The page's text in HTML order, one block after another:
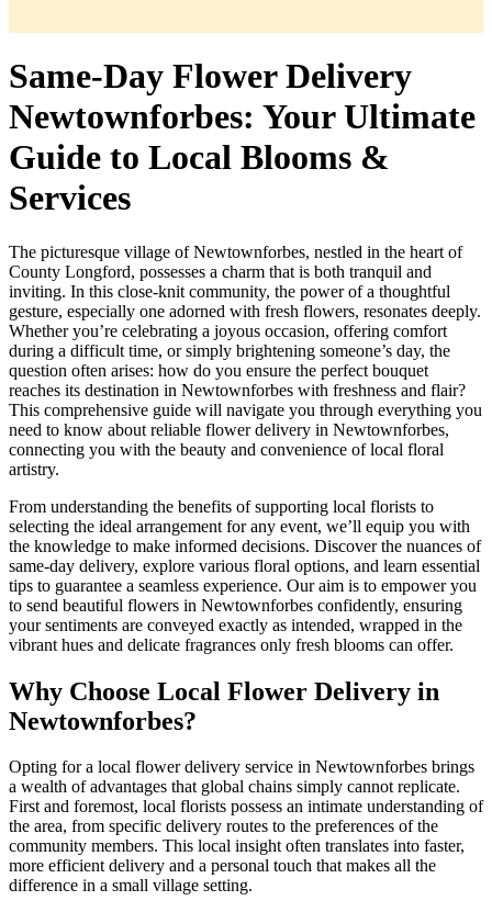
Same-Day Flower Delivery
Newtownforbes: Your Ultimate
Guide to Local Blooms &
Services
The picturesque village of Newtownforbes, nestled in the heart of
County Longford, possesses a charm that is both tranquil and
inviting. In this close-knit community, the power of a thoughtful
gesture, especially one adorned with fresh flowers, resonates deeply.
Whether you’re celebrating a joyous occasion, offering comfort
during a difficult time, or simply brightening someone’s day, the
question often arises: how do you ensure the perfect bouquet
reaches its destination in Newtownforbes with freshness and flair?
This comprehensive guide will navigate you through everything you
need to know about reliable flower delivery in Newtownforbes,
connecting you with the beauty and convenience of local floral
artistry.
From understanding the benefits of supporting local florists to
selecting the ideal arrangement for any event, we’ll equip you with
the knowledge to make informed decisions. Discover the nuances of
same-day delivery, explore various floral options, and learn essential
tips to guarantee a seamless experience. Our aim is to empower you
to send beautiful flowers in Newtownforbes confidently, ensuring
your sentiments are conveyed exactly as intended, wrapped in the
vibrant hues and delicate fragrances only fresh blooms can offer.
Why Choose Local Flower Delivery in
Newtownforbes?
Opting for a local flower delivery service in Newtownforbes brings
a wealth of advantages that global chains simply cannot replicate.
First and foremost, local florists possess an intimate understanding of
the area, from specific delivery routes to the preferences of the
community members. This local insight often translates into faster,
more efficient delivery and a personal touch that makes all the
difference in a small village setting.